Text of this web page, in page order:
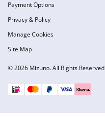
© 2026 Mizuno. All Rights Reserved
Payment Options
Privacy & Policy
Manage Cookies
Site Map